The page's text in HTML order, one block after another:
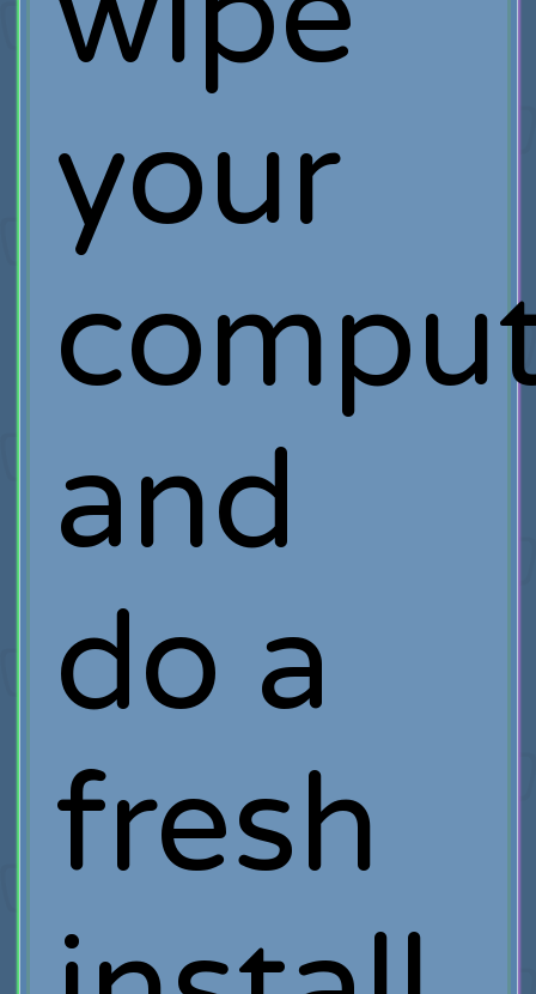
your
and
do a
fresh